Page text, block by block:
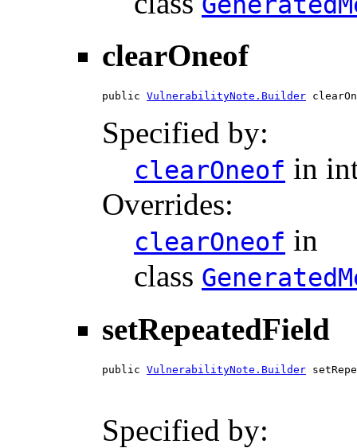
clearOneof
public VulnerabilityNote.Builder
Specified by:
clearOneof in
Overrides:
clearOneof in
class
setRepeatedField
public VulnerabilityNote.Builder
Specified by: